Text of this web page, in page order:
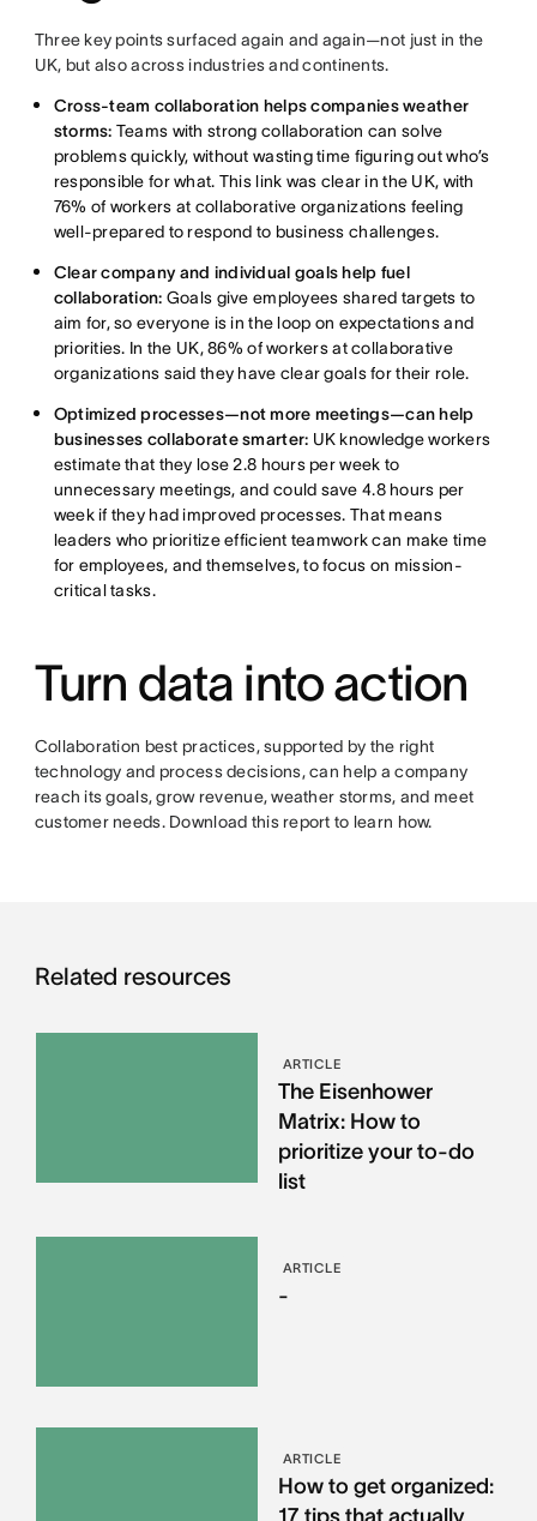
Three key points surfaced again and again—not just in the
UK, but also across industries and continents.
Cross-team collaboration helps companies weather
storms: Teams with strong collaboration can solve
problems quickly, without wasting time figuring out who’s
responsible for what. This link was clear in the UK, with
76% of workers at collaborative organizations feeling
well-prepared to respond to business challenges.
Clear company and individual goals help fuel
collaboration: Goals give employees shared targets to
aim for, so everyone is in the loop on expectations and
priorities. In the UK, 86% of workers at collaborative
organizations said they have clear goals for their role.
Optimized processes—not more meetings—can help
businesses collaborate smarter: UK knowledge workers
estimate that they lose 2.8 hours per week to
unnecessary meetings, and could save 4.8 hours per
week if they had improved processes. That means
leaders who prioritize efficient teamwork can make time
for employees, and themselves, to focus on mission-
critical tasks.
Turn data into action
Collaboration best practices, supported by the right
technology and process decisions, can help a company
reach its goals, grow revenue, weather storms, and meet
customer needs. Download this report to learn how.
Related resources
ARTICLE
The Eisenhower
Matrix: How to
prioritize your to-do
list
ARTICLE
-
ARTICLE
How to get organized: